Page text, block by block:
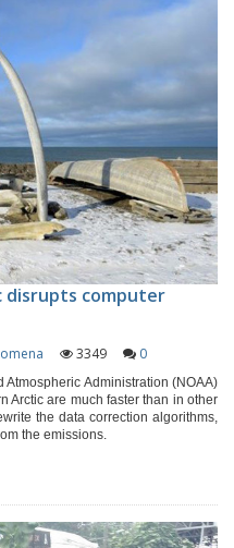
disrupts computer
3349 0
Administration (NOAA)
Arctic are much faster than in other
the data correction algorithms,
the emissions.